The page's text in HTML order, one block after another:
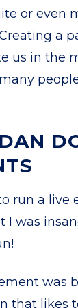
or even
a
us in the
run a live
I was
was
that likes